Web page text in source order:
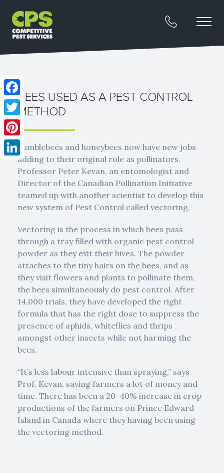
BEES USED AS A PEST CONTROL
METHOD
Bumblebees and honeybees now have new jobs
adding to their original role as pollinators.
Professor Peter Kevan, an entomologist and
Director of the Canadian Pollination Initiative
teamed up with another scientist to develop this
new system of Pest Control called vectoring.
Vectoring is the process in which bees pass
through a tray filled with organic pest control
powder as they exit their hives. The powder
attaches to the tiny hairs on the bees, and as
they visit flowers and plants to pollinate them,
the bees simultaneously do pest control. After
14,000 trials, they have developed the right
formula that has the right dose to suppress the
presence of aphids, whiteflies and thrips
amongst other insects while not harming the
bees.
“It’s less labour intensive than spraying,” says
Prof. Kevan, saving farmers a lot of money and
time. There has been a 20-40% increase in crop
productions of the farmers on Prince Edward
Island in Canada where they having been using
the vectoring method.
Facebook
Twitter
Pinterest
LinkedIn